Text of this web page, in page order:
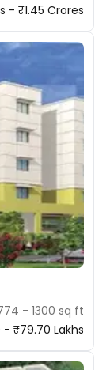
- ₹1.45 Crores
- 1300 sq ft
- ₹79.70 Lakhs